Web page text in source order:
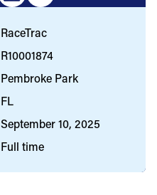
RaceTrac
R10001874
Pembroke Park
FL
September 10, 2025
Full time